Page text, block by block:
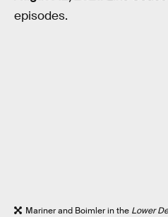
episodes.
Mariner and Boimler in the Lower